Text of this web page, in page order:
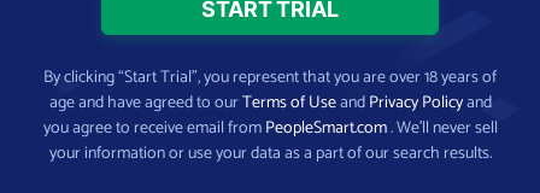
By clicking “Start Trial”, you represent that you are over 18 years of
age and have agreed to ourTerms of UseandPrivacy Policyand
you agree to receive email fromPeopleSmart.com. We’ll never sell
your information or use your data as a part of our search results.